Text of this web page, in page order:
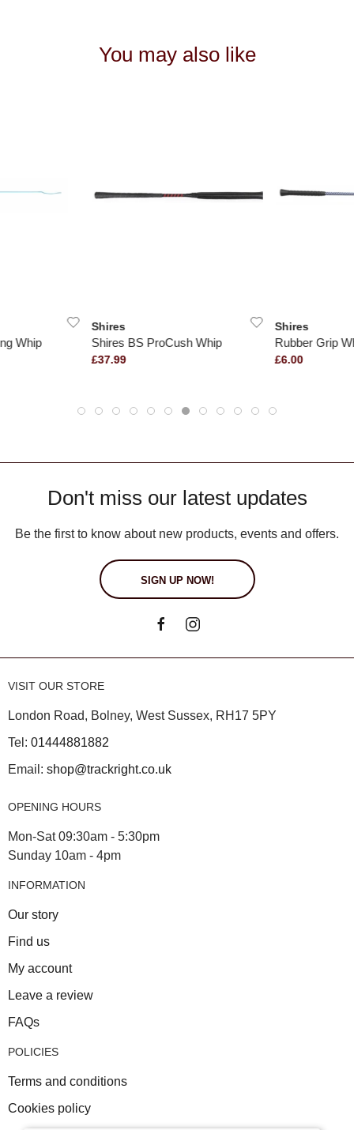
You may also like
Whip
Shires
Shires BS ProCush Whip
£37.99
Shires
Rubber Grip
£6.00
Don't miss our latest updates
Be the first to know about new products, events and offers.
SIGN UP NOW!
VISIT OUR STORE
London Road, Bolney, West Sussex, RH17 5PY
Tel: 01444881882
Email: shop@trackright.co.uk
OPENING HOURS
Mon-Sat 09:30am - 5:30pm
Sunday 10am - 4pm
INFORMATION
Our story
Find us
My account
Leave a review
FAQs
POLICIES
Terms and conditions
Cookies policy